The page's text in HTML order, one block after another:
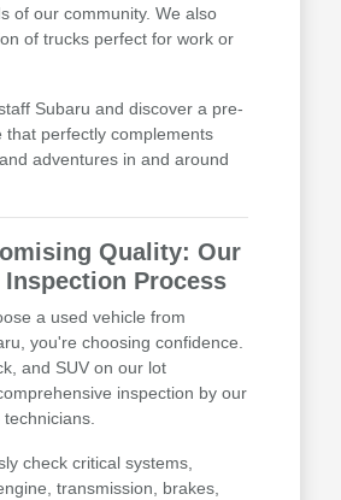
of our community. We also
of trucks perfect for work or
Subaru and discover a pre-
that perfectly complements
adventures in and around
Quality: Our
Process
a used vehicle from
you're choosing confidence.
and SUV on our lot
inspection by our
check critical systems,
transmission, brakes,